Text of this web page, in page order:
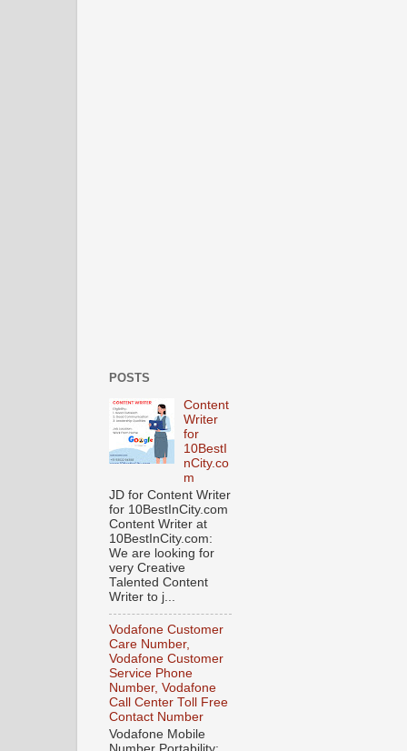
POSTS
Content
Writer
for
10BestI
nCity.co
m
JD for Content Writer
for 10BestInCity.com
Content Writer at
10BestInCity.com:
We are looking for
very Creative
Talented Content
Writer to j...
Vodafone Customer
Care Number,
Vodafone Customer
Service Phone
Number, Vodafone
Call Center Toll Free
Contact Number
Vodafone Mobile